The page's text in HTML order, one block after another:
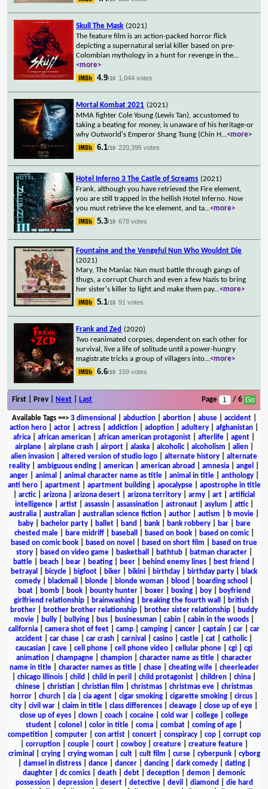
Skull The Mask (2021)
The feature film is an action-packed horror flick
depicting a supernatural serial killer based on pre-
Colombian mythology in a hunt for revenge in the...
<more>
4.9/10 1,044 votes
Mortal Kombat 2021 (2021)
MMA fighter Cole Young (Lewis Tan), accustomed to
taking a beating for money, is unaware of his heritage-or
why Outworld's Emperor Shang Tsung (Chin H...<more>
6.1/10 220,395 votes
Hotel Inferno 3 The Castle of Screams (2021)
Frank, although you have retrieved the Fire element,
you are still trapped in the hellish Hotel Inferno. Now
you must retrieve the Ice element, and ta...<more>
5.3/10 678 votes
Fountaine and the Vengeful Nun Who Wouldnt Die
(2021)
Mary, The Maniac Nun must battle through gangs of
thugs, a corrupt Church and even a few Nazis to bring
her sister's killer to light and make them pay...<more>
5.1/10 91 votes
Frank and Zed (2020)
Two reanimated corpses, dependent on each other for
survival, live a life of solitude until a power-hungry
magistrate tricks a group of villagers into...<more>
6.6/10 159 votes
First | Prev | Next Last Page / 6
Available Tags==> 3 dimensional abduction| abortion| abuse| accident|
action hero
actor actress addiction adoption adultery afghanistan
africa
african american african american protagonist afterlife agent
airplane| airplane crash| airport| alaska| alcoholic| alcoholism alien|
alien invasion
altered version of studio logo alternate history
alternate
reality
ambiguous ending american american abroad amnesia angel
anger| animal animal character name as title| animal in title| anthology|
anti hero| apartment| apartment building| apocalypse| apostrophe in title
arctic| arizona arizona desert arizona territory army art
artificial
intelligence| artist| assassin| assassination| astronaut| asylum attic|
australia
australian australian science fiction author autism b movie
baby| bachelor party| ballet| band bank| bank robbery| bar|
bare
chested male| bare midriff| baseball based on book| based on comic|
based on comic book
based on novel based on short film
based on true
story| based on video game| basketball bathtub| batman character|
battle
beach bear beating beer behind enemy lines best friend
betrayal
bicycle bigfoot biker bikini birthday birthday party
black
comedy
blackmail blonde blonde woman blood boarding school
boat| bomb| book| bounty hunter| boxer| boxing| boy|
boyfriend
girlfriend relationship
brainwashing breaking the fourth wall british
brother
brother brother relationship brother sister relationship
buddy
movie
bully bullying bus businessman cabin cabin in the woods
california
camera shot of feet camp camping cancer captain car
car
accident
car chase car crash carnival casino castle cat catholic|
caucasian
cave cell phone cell phone video cellular phone cgi
cgi
animation
champagne champion character name as title
character
name in title| character names as title| chase| cheating wife| cheerleader
chicago illinois child child in peril child protagonist children china
chinese
christian christian film christmas christmas eve
christmas
horror
church cia cia agent cigar smoking cigarette smoking circus
city
civil war claim in title class differences cleavage close up of eye
close up of eyes
clown coach cocaine cold war college
college
student
colonel color in title coma combat coming of age
competition| computer| con artist| concert| conspiracy| cop| corrupt cop
corruption| couple| court| cowboy| creature| creature feature|
criminal
crying| crying woman| cult| cult film curse| cyberpunk| cyborg
damsel in distress| dance| dancer| dancing| dark comedy| dating|
daughter
dc comics death debt deception demon
demonic
possession| depression| desert| detective| devil diamond
die hard